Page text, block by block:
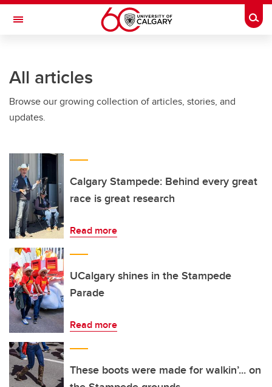
Skip to main content
Toggle Navigation
All articles
Browse our growing collection of articles, stories, and
updates.
Calgary Stampede: Behind every great
race is great research
Read more
UCalgary shines in the Stampede
Parade
Read more
These boots were made for walkin’... on